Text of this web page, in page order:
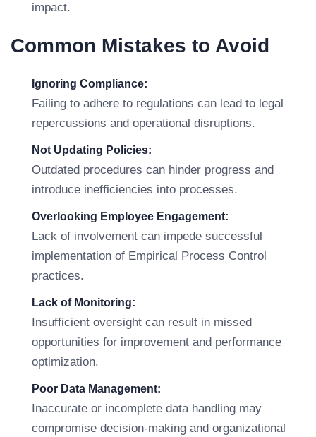
impact.
Common Mistakes to Avoid
Ignoring Compliance:
Failing to adhere to regulations can lead to legal
repercussions and operational disruptions.
Not Updating Policies:
Outdated procedures can hinder progress and
introduce inefficiencies into processes.
Overlooking Employee Engagement:
Lack of involvement can impede successful
implementation of Empirical Process Control
practices.
Lack of Monitoring:
Insufficient oversight can result in missed
opportunities for improvement and performance
optimization.
Poor Data Management:
Inaccurate or incomplete data handling may
compromise decision-making and organizational